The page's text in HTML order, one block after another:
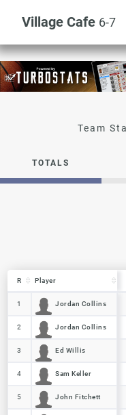
Village Cafe 6-7
TOTALS
R Player
Player
1 Jordan Collins
2 Jordan Collins
3 Ed Willis
4 Sam Keller
5 John Fitchett
R Player
1 Jordan Collins
2 Jordan Collins
3 Ed Willis
4 Sam Keller
5 John Fitchett